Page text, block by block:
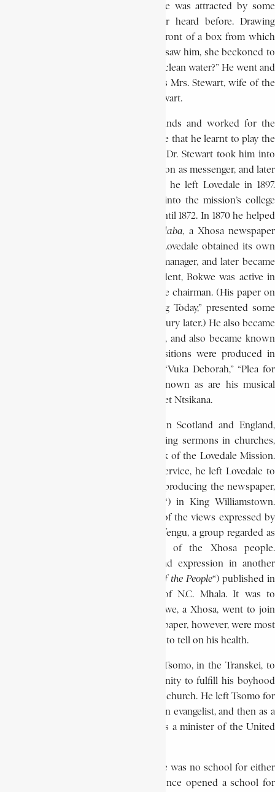
and passed by the mission station, he was attracted by some
beautiful music, which he had never heard before. Drawing
nearer, he saw a white lady sitting in front of a box from which
the music seemed to come. When she saw him, she beckoned to
him and asked him: “Where can we get clean water?” He went and
brought her the water. The woman was Mrs. Stewart, wife of the
newly-arrived missionary, Dr. James Stewart.
From then on young Bokwe ran errands and worked for the
Stewart family. It was also in their house that he learnt to play the
organ and the piano. In the same year Dr. Stewart took him into
the general office of the Lovedale Mission as messenger, and later
as his secretary, a post he filled until he left Lovedale in 1897.
Meanwhile, in 1869, he was admitted into the mission’s college
department, where he was to remain until 1872. In 1870 he helped
iNdaba, a Xhosa newspaper
produced at Lovedale. When, in 1874, Lovedale obtained its own
postal service, Bokwe was appointed manager, and later became
head of the telegraph office. As a student, Bokwe was active in
the literary society, of which he became chairman. (His paper on
“The Native Land System as Operating Today,” presented some
years later, in 1894, is still relevant a century later.) He also became
conductor of the mission’s brass band, and also became known
as a composer. His collected compositions were produced in
book form in 1885. His compositions “Vuka Deborah,” “Plea for
Africa,” and Marriage Song are still known as are his musical
arrangement of the hymns of the prophet Ntsikana.
In 1892, at the invitation of friends in Scotland and England,
Bokwe visited these countries, preaching sermons in churches,
and telling his listeners about the work of the Lovedale Mission.
In 1897, after 24 years of meritorious service, he left Lovedale to
in producing the newspaper,
“) in King Williamstown.
Many Africans, however, were critical of the views expressed by
Jabavu, in part because Jabavu was a Mfengu, a group regarded as
subordinate to and unrepresentative of the Xhosa people.
Opposition to Jabavu’s opinions found expression in another
The Voice of the People“) published in
East London, under the editorship of N.C. Mhala. It was to
discourage these accusations that Bokwe, a Xhosa, went to join
Jabavu. Bokwe’s two years on the newspaper, however, were most
frustrating and unhappy and this began to tell on his health.
In 1899 he left for his wife’s home at Tsomo, in the Transkei, to
recuperate. This gave him the opportunity to fulfill his boyhood
dream, and to become a minister of the church. He left Tsomo for
Ugie in 1900, where he served first as an evangelist, and then as a
probationer. In 1906 he was ordained as a minister of the United
When Bokwe first arrived at Ugie, there was no school for either
black or white in the district. He at once opened a school for